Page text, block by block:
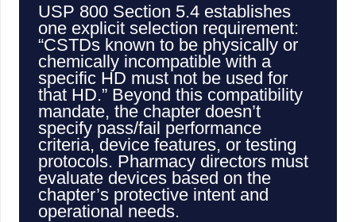
USP 800 Section 5.4 establishes
one explicit selection requirement:
“CSTDs known to be physically or
chemically incompatible with a
specific HD must not be used for
that HD.” Beyond this compatibility
mandate, the chapter doesn’t
specify pass/fail performance
criteria, device features, or testing
protocols. Pharmacy directors must
evaluate devices based on the
chapter’s protective intent and
operational needs.